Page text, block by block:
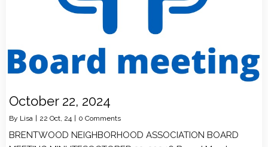
October 22, 2024
By Lisa | 22 Oct, 24 | 0 Comments
BRENTWOOD NEIGHBORHOOD ASSOCIATION BOARD